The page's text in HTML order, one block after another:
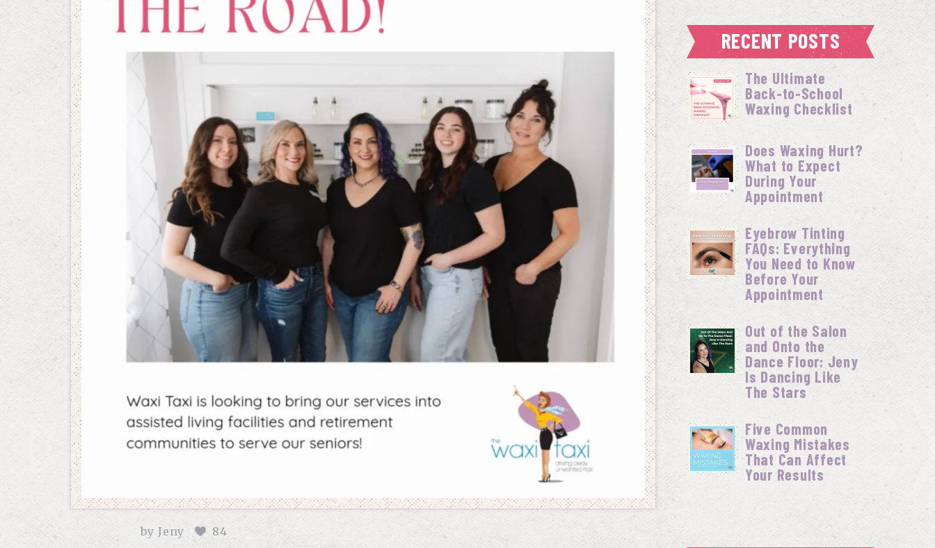
RECENT POSTS
The Ultimate
Back-to-School
Waxing Checklist
Does Waxing Hurt?
What to Expect
During Your
Appointment
Eyebrow Tinting
FAQs: Everything
You Need to Know
Before Your
Appointment
Out of the Salon
and Onto the
Dance Floor: Jeny
Is Dancing Like
The Stars
Five Common
Waxing Mistakes
That Can Affect
Your Results
byJeny 84